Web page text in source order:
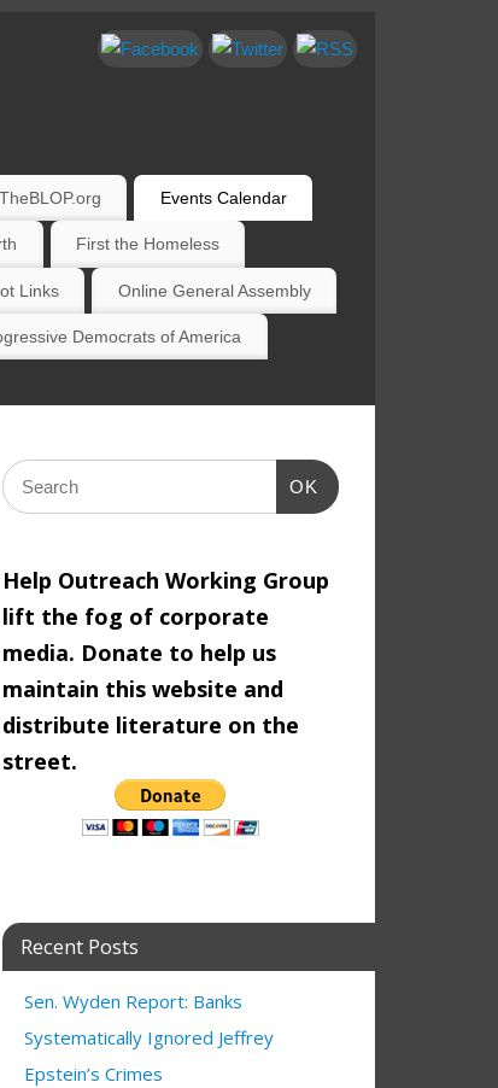
TheBLOP.org Events Calendar
First the Homeless
Links Online General Assembly
Democrats of America
OK
Help Outreach Working Group
lift the fog of corporate
media. Donate to help us
maintain this website and
distribute literature on the
street.
Recent Posts
Sen. Wyden Report: Banks
Systematically Ignored Jeffrey
Epstein’s Crimes